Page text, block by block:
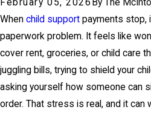
February 05, 2026 By The
When child support payments stop,
paperwork problem. It feels like
cover rent, groceries, or child care
juggling bills, trying to shield your
asking yourself how someone can
order. That stress is real, and it can